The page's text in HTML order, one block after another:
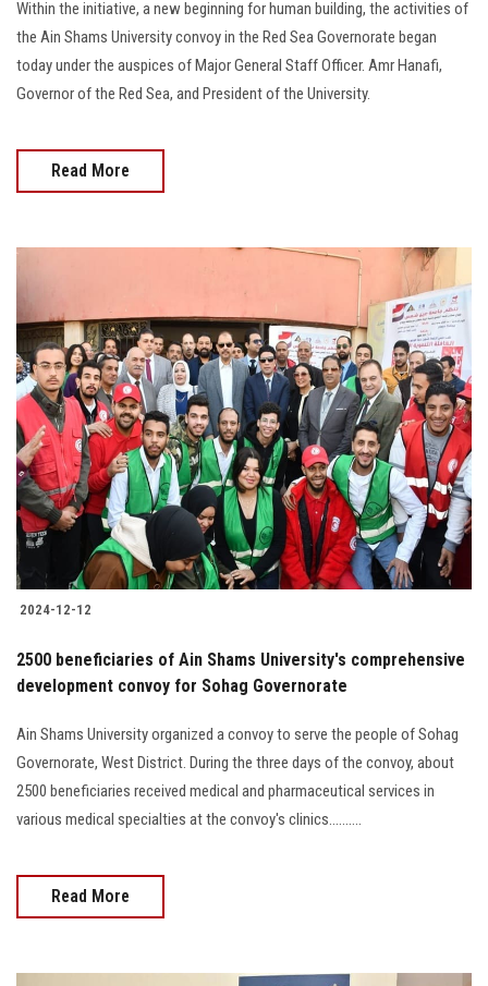
Within the initiative, a new beginning for human building, the activities of
the Ain Shams University convoy in the Red Sea Governorate began
today under the auspices of Major General Staff Officer. Amr Hanafi,
Governor of the Red Sea, and President of the University.
Read More
2024-12-12
2500 beneficiaries of Ain Shams University's comprehensive
development convoy for Sohag Governorate
Ain Shams University organized a convoy to serve the people of Sohag
Governorate, West District. During the three days of the convoy, about
2500 beneficiaries received medical and pharmaceutical services in
various medical specialties at the convoy's clinics..........
Read More